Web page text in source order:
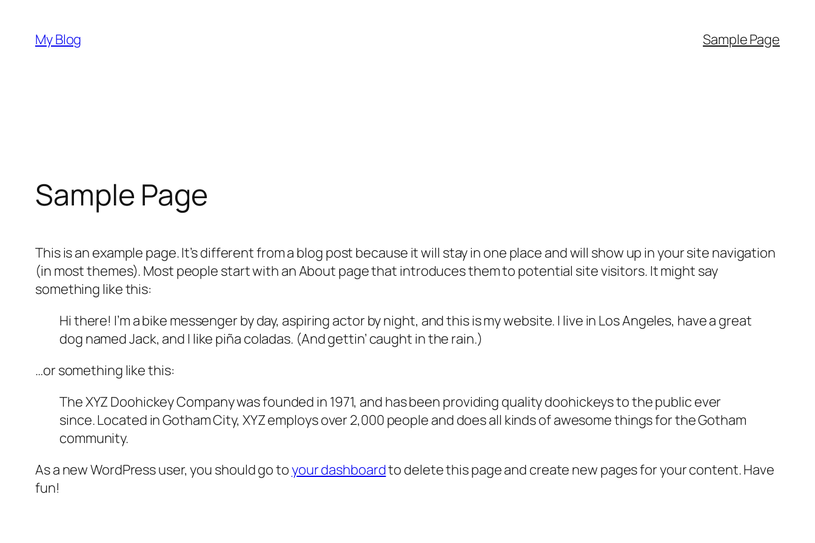
content
My Blog Sample Page
Sample Page
This is an example page. It’s different from a blog post because it will stay in one place and will show up in your site navigation
(in most themes). Most people start with an About page that introduces them to potential site visitors. It might say
something like this:
Hi there! I’m a bike messenger by day, aspiring actor by night, and this is my website. I live in Los Angeles, have a great
dog named Jack, and I like piña coladas. (And gettin’ caught in the rain.)
…or something like this:
The XYZ Doohickey Company was founded in 1971, and has been providing quality doohickeys to the public ever
since. Located in Gotham City, XYZ employs over 2,000 people and does all kinds of awesome things for the Gotham
community.
As a new WordPress user, you should go toyour dashboardto delete this page and create new pages for your content. Have
fun!